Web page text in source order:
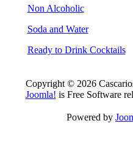
Non Alcoholic
Soda and Water
Ready to Drink Cocktails
Copyright © 2026
Joomla! is Free Software
Powered by